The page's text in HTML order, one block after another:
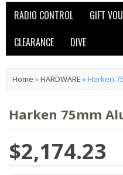
RADIO CONTROL GIFT
CLEARANCE
DIVE
Home »HARDWARE »Harken
Harken 75mm
$2,174.23